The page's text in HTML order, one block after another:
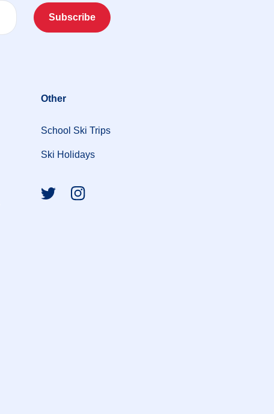
Subscribe
Other
School Ski Trips
Ski Holidays